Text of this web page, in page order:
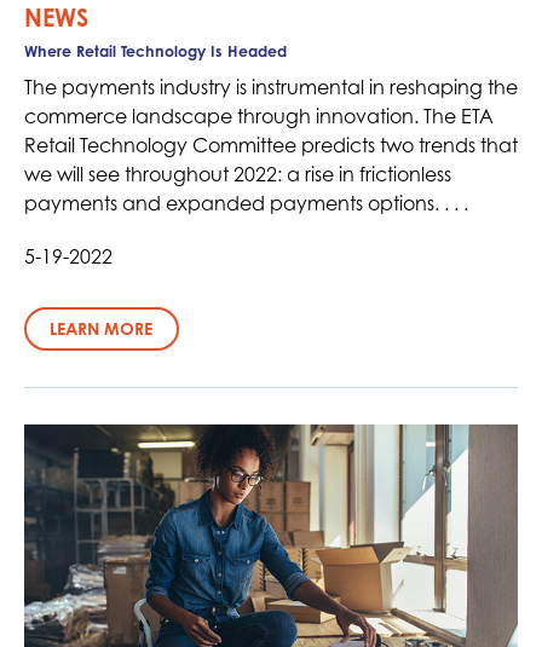
NEWS
Where Retail Technology Is Headed
The payments industry is instrumental in reshaping the
commerce landscape through innovation. The ETA
Retail Technology Committee predicts two trends that
we will see throughout 2022: a rise in frictionless
payments and expanded payments options. . . .
5-19-2022
LEARN MORE